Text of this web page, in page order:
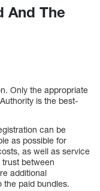
And The
Only the appropriate
is the best-
can be
as possible for
as well as service
between
additional
the paid bundles.